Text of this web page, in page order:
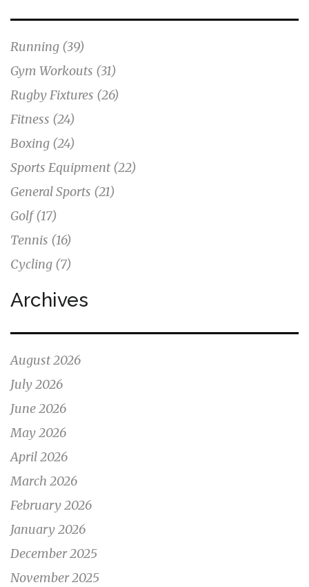
Running (39)
Gym Workouts (31)
Rugby Fixtures (26)
Fitness (24)
Boxing (24)
Sports Equipment (22)
General Sports (21)
Golf(17)
Tennis (16)
Cycling (7)
Archives
August 2026
July 2026
June 2026
May 2026
April 2026
March 2026
February 2026
January 2026
December 2025
November 2025